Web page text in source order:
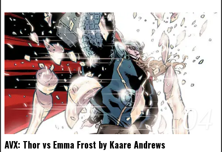
04
AVX: Thor vs Emma Frost by Kaare Andrews